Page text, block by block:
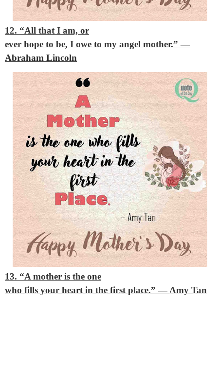
12. “All that I am, or
ever hope to be, I owe to my angel mother.”—
Abraham Lincoln
13. “A mother is the one
who fills your heart in the first place.”— Amy Tan